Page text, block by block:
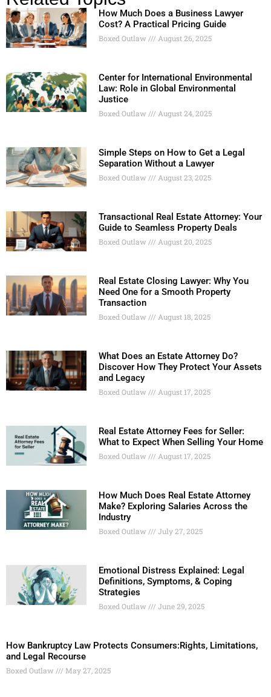
How Much Does a Business Lawyer
Cost? A Practical Pricing Guide
Boxed Outlaw August 26, 2025
Center for International Environmental
Law: Role in Global Environmental
Justice
Boxed Outlaw August 24, 2025
Simple Steps on How to Get a Legal
Separation Without a Lawyer
Boxed Outlaw August 23, 2025
Transactional Real Estate Attorney: Your
Guide to Seamless Property Deals
Boxed Outlaw August 20, 2025
Real Estate Closing Lawyer: Why You
Need One for a Smooth Property
Transaction
Boxed Outlaw August 18, 2025
What Does an Estate Attorney Do?
Discover How They Protect Your Assets
and Legacy
Boxed Outlaw August 17, 2025
Real Estate Attorney Fees for Seller:
What to Expect When Selling Your Home
Boxed Outlaw August 17, 2025
How Much Does Real Estate Attorney
Make? Exploring Salaries Across the
Industry
Boxed Outlaw July 27, 2025
Emotional Distress Explained: Legal
Definitions, Symptoms, & Coping
Strategies
Boxed Outlaw June 29, 2025
How Bankruptcy Law Protects Consumers:Rights, Limitations,
and Legal Recourse
Boxed Outlaw May 27, 2025